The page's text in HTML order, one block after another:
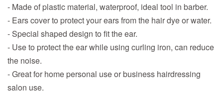
- Made of plastic material, waterproof, ideal tool in barber.
- Ears cover to protect your ears from the hair dye or water.
- Special shaped design to fit the ear.
- Use to protect the ear while using curling iron, can reduce
the noise.
- Great for home personal use or business hairdressing
salon use.